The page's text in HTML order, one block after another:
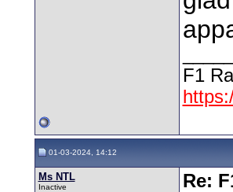
F1
01-03-2024, 14:12
Ms NTL
Inactive
Re: